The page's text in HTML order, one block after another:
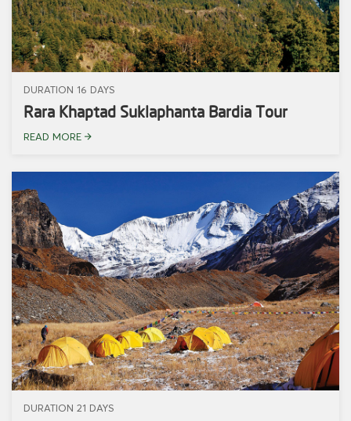
DURATION 16 DAYS
Rara Khaptad Suklaphanta Bardia Tour
READ MORE
DURATION 21 DAYS